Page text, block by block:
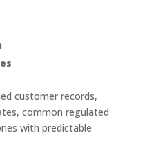
customer records,
common regulated
with predictable